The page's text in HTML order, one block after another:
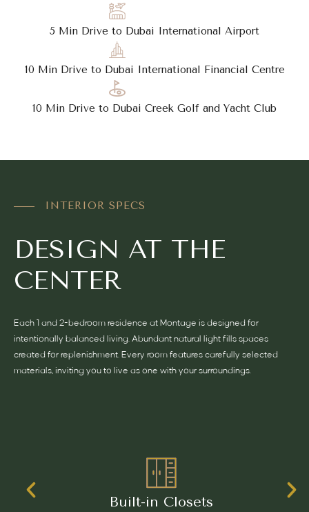
5 Min Drive to Dubai International Airport
10 Min Drive to Dubai International Financial Centre
10 Min Drive to Dubai Creek Golf and Yacht Club
INTERIOR SPECS
DESIGN AT THE
CENTER
Each 1 and 2-bedroom residence at Montage is designed for
intentionally balanced living. Abundant natural light fills spaces
created for replenishment. Every room features carefully selected
materials, inviting you to live as one with your surroundings.
Harmonious, Blend of Travertine